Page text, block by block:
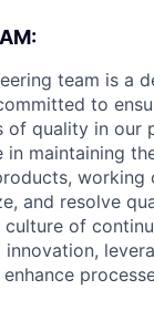
team is a
to
of quality in our
in maintaining
working
and resolve
of
innovation,